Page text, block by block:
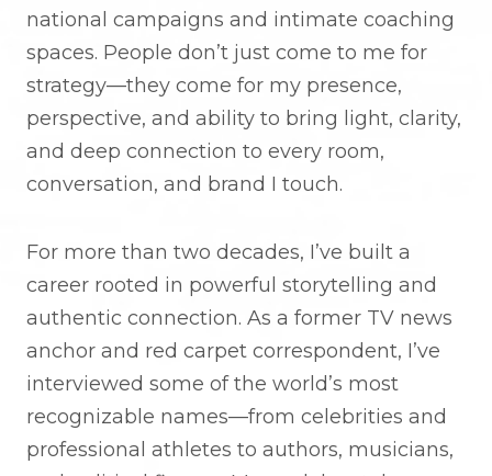
national campaigns and intimate coaching
spaces. People don’t just come to me for
strategy—they come for my presence,
perspective, and ability to bring light, clarity,
and deep connection to every room,
conversation, and brand I touch.
For more than two decades, I’ve built a
career rooted in powerful storytelling and
authentic connection. As a former TV news
anchor and red carpet correspondent, I’ve
interviewed some of the world’s most
recognizable names—from celebrities and
professional athletes to authors, musicians,